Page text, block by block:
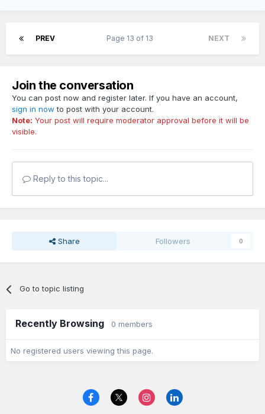
PREV NEXT
Page 13 of 13
Join the conversation
You can post now and register later. If you have an account,
sign in now to post with your account.
Note: Your post will require moderator approval before it will be
visible.
Reply to this topic...
Share Followers 0
Go to topic listing
Recently Browsing 0 members
No registered users viewing this page.